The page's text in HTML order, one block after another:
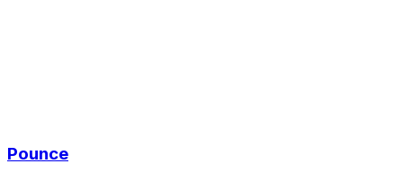
Pounce